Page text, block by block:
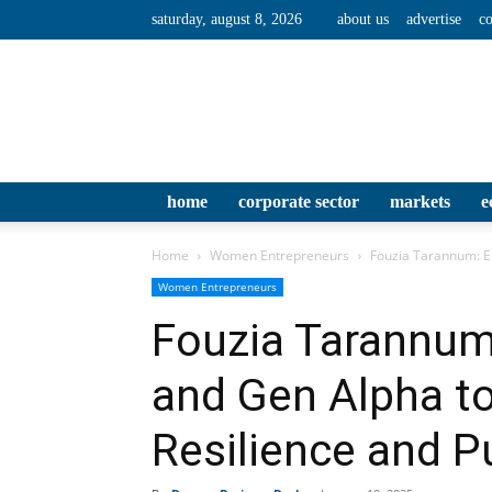
saturday, august 8, 2026 about us advertise
home corporate sector markets
Home Women Entrepreneurs Fouzia Tarannum:
Women Entrepreneurs
Fouzia
and Gen Alpha
Resilience and